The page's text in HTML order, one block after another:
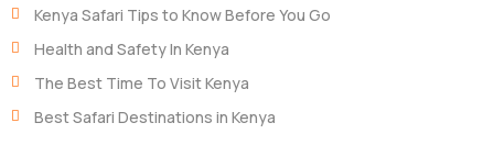
Kenya Safari Tips to Know Before You Go
Health and Safety In Kenya
The Best Time To Visit Kenya
Best Safari Destinations in Kenya